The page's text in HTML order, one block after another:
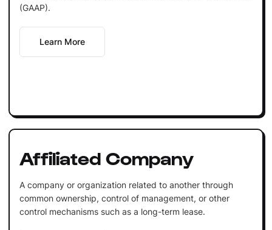
(GAAP).
Learn More
Affiliated Company
A company or organization related to another through
common ownership, control of management, or other
control mechanisms such as a long-term lease.